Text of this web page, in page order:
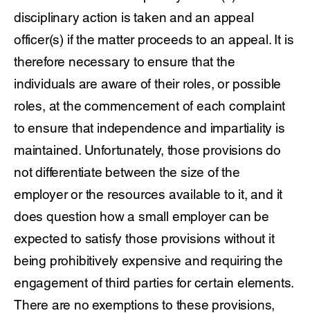
disciplinary action is taken and an appeal
officer(s) if the matter proceeds to an appeal. It is
therefore necessary to ensure that the
individuals are aware of their roles, or possible
roles, at the commencement of each complaint
to ensure that independence and impartiality is
maintained. Unfortunately, those provisions do
not differentiate between the size of the
employer or the resources available to it, and it
does question how a small employer can be
expected to satisfy those provisions without it
being prohibitively expensive and requiring the
engagement of third parties for certain elements.
There are no exemptions to these provisions,